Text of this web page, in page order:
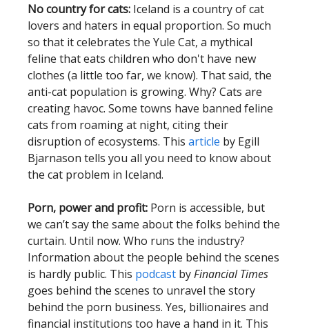
No country for cats: Iceland is a country of cat
lovers and haters in equal proportion. So much
so that it celebrates the Yule Cat, a mythical
feline that eats children who don't have new
clothes (a little too far, we know). That said, the
anti-cat population is growing. Why? Cats are
creating havoc. Some towns have banned feline
cats from roaming at night, citing their
disruption of ecosystems. This article by Egill
Bjarnason tells you all you need to know about
the cat problem in Iceland.
Porn, power and profit: Porn is accessible, but
we can’t say the same about the folks behind the
curtain. Until now. Who runs the industry?
Information about the people behind the scenes
is hardly public. This podcast byFinancial Times
goes behind the scenes to unravel the story
behind the porn business. Yes, billionaires and
financial institutions too have a hand in it. This